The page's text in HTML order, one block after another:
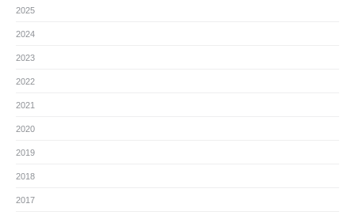
2025
2024
2023
2022
2021
2020
2019
2018
2017